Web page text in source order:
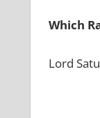
Which
Lord